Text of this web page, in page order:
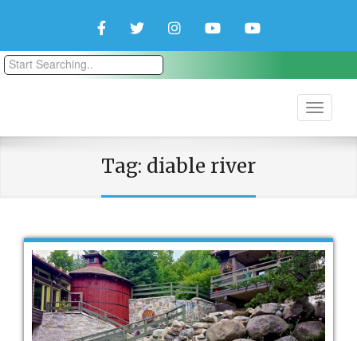
FacebookTwitterInstagramYouTubeYouTube
Tag: diable river